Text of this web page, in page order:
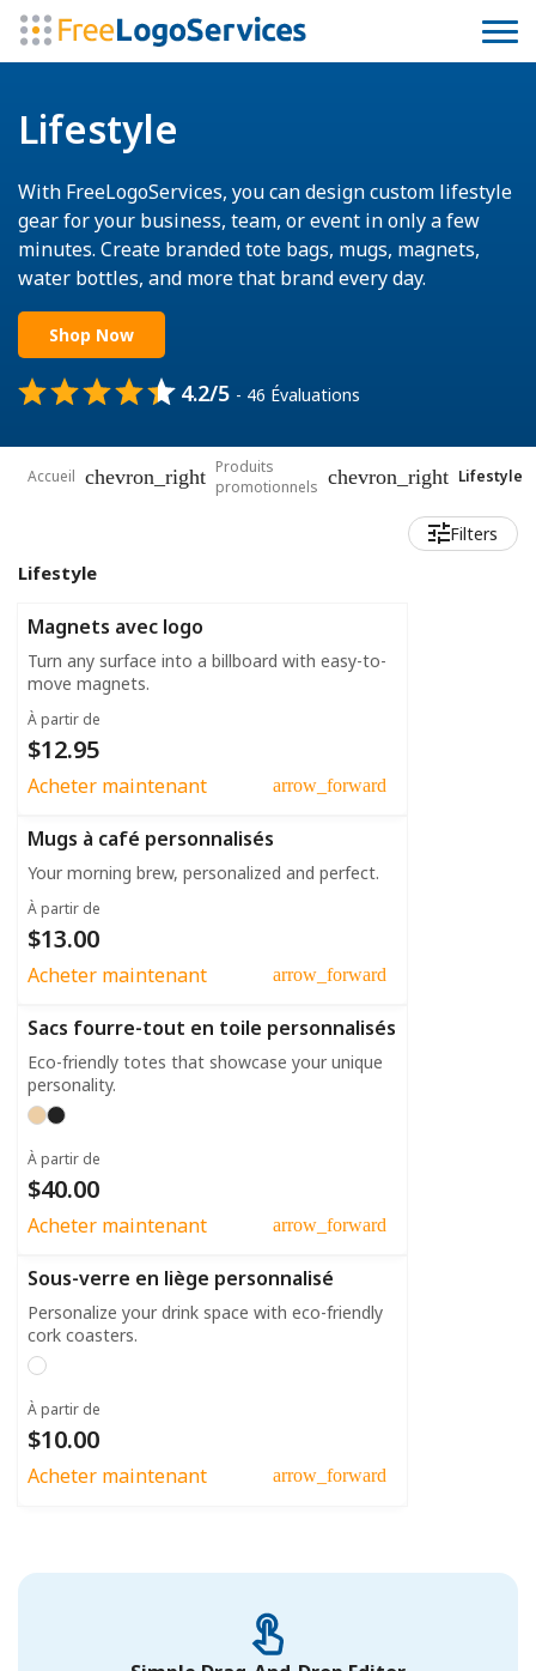
Lifestyle
With FreeLogoServices, you can design custom lifestyle
gear for your business, team, or event in only a few
minutes. Create branded tote bags, mugs, magnets,
water bottles, and more that brand every day.
Shop Now
4.2/5 - 46 Évaluations
Accueil chevron_right Produits
promotionnels chevron_right Lifestyle
Filters
Lifestyle
Magnets avec logo
Turn any surface into a billboard with easy-to-
move magnets.
À partir de
$12.95
Acheter maintenant arrow_forward
Mugs à café personnalisés
Your morning brew, personalized and perfect.
À partir de
$13.00
Acheter maintenant arrow_forward
Sacs fourre-tout en toile personnalisés
Eco-friendly totes that showcase your unique
personality.
À partir de
$40.00
Acheter maintenant arrow_forward
Sous-verre en liège personnalisé
Personalize your drink space with eco-friendly
cork coasters.
À partir de
$10.00
Acheter maintenant arrow_forward